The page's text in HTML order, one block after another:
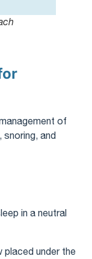
of
snoring, and
in a neutral
placed under the